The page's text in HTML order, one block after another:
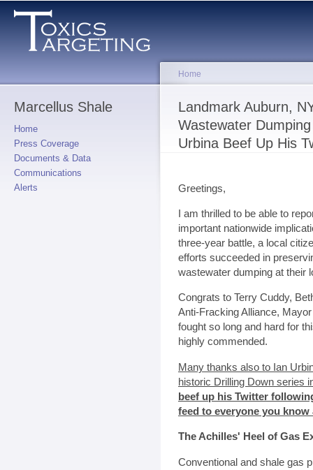
Marcellus Shale
Home
Press Coverage
Documents & Data
Communications
Alerts
You are here
Home
Landmark Auburn,
Wastewater
Urbina Beef Up His
Greetings,
I am thrilled to be able to
important nationwide
three-year battle, a local
efforts succeeded in
wastewater dumping at their
Congrats to Terry Cuddy,
Anti-Fracking Alliance,
fought so long and hard for
highly commended.
Many thanks also to Ian
historic Drilling Down series
beef up his Twitter
feed to everyone you
The Achilles' Heel of Gas
Conventional and shale gas